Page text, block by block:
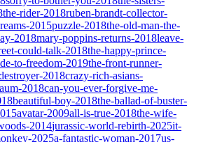
the-rider-2018ruben-brandt-collector-
2015puzzle-2018the-old-man-the-
2018mary-poppins-returns-2018leave-
could-talk-2018the-happy-prince-
to-freedom-2019the-front-runner-
2018crazy-rich-asians-
2018can-you-ever-forgive-me-
beautiful-boy-2018the-ballad-of-buster-
avatar-2009all-is-true-2018the-wife-
2014jurassic-world-rebirth-2025it-
2025a-fantastic-woman-2017us-